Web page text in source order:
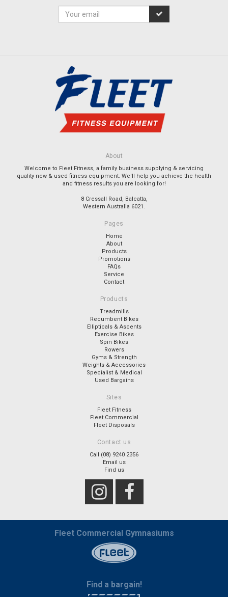
About
Welcome to Fleet Fitness, a family business supplying & servicing
quality new & used fitness equipment. We'll help you achieve the health
and fitness results you are looking for!
8 Cressall Road, Balcatta,
Western Australia 6021.
Pages
Home
About
Products
Promotions
FAQs
Service
Contact
Products
Treadmills
Recumbent Bikes
Ellipticals & Ascents
Exercise Bikes
Spin Bikes
Rowers
Gyms & Strength
Weights & Accessories
Specialist & Medical
Used Bargains
Sites
Fleet Fitness
Fleet Commercial
Fleet Disposals
Contact us
Call (08) 9240 2356
Email us
Find us
Fleet Commercial Gymnasiums
Find a bargain!